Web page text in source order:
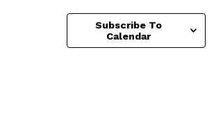
Subscribe To
Calendar